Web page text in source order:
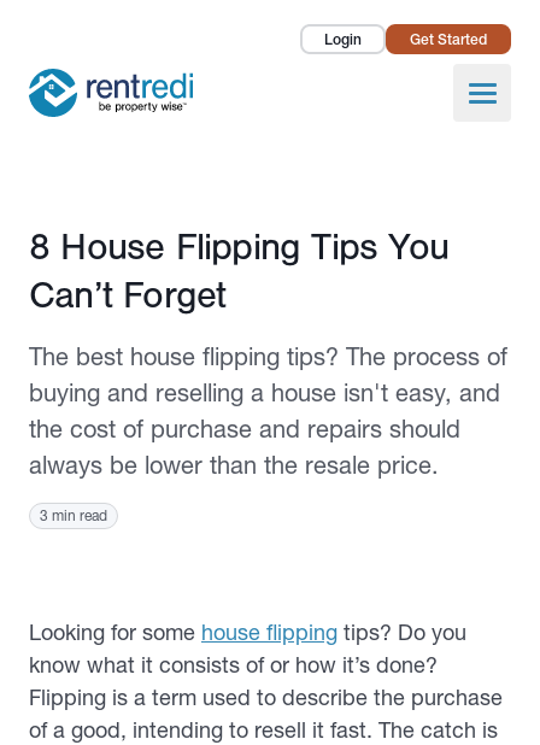
Login Get Started
Open
Landlords
Pricing
About Us
Published November 2, 2020
8 House Flipping Tips You
Can’t Forget
The best house flipping tips? The process of
buying and reselling a house isn't easy, and
the cost of purchase and repairs should
always be lower than the resale price.
3 min read
Looking for some house flipping tips? Do you
know what it consists of or how it’s done?
Flipping is a term used to describe the purchase
of a good, intending to resell it fast. The catch is